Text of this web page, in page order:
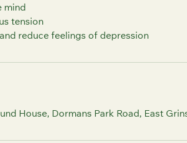
mind
tension
House, Dormans Park Road, East